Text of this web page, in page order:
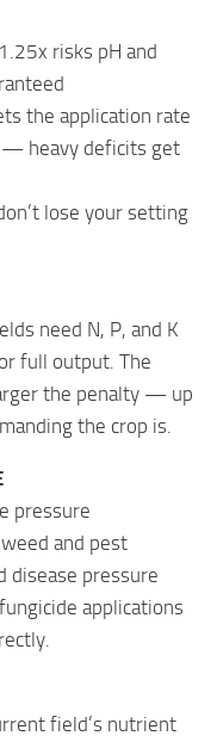
risks pH and
the application rate
— heavy deficits get
lose your setting
need N, P, and K
full output. The
the penalty — up
the crop is.
pressure
and pest
disease pressure
applications
field’s nutrient